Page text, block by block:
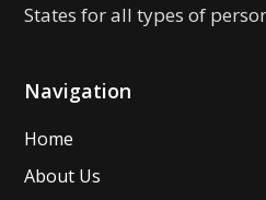
States for all types of
Navigation
Home
About Us